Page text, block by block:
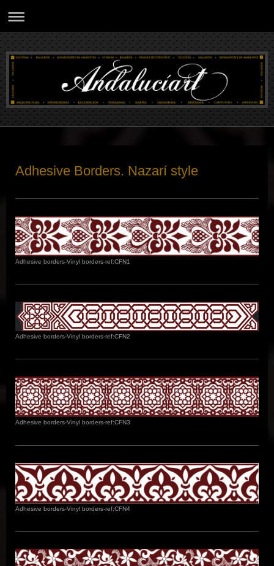
Adhesive Borders. Nazarí style
Adhesive borders-Vinyl borders-ref:CFN1
Adhesive borders-Vinyl borders-ref:CFN2
Adhesive borders-Vinyl borders-ref:CFN3
Adhesive borders-Vinyl borders-ref:CFN4